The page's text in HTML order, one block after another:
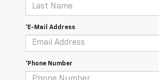
*E-Mail Address
*Phone Number